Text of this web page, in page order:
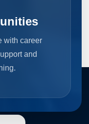
with career
and